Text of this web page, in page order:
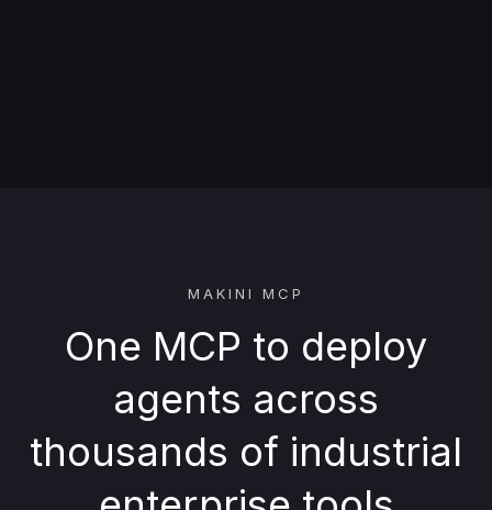
MAKINI MCP
One MCP to deploy
agents across
thousands of industrial